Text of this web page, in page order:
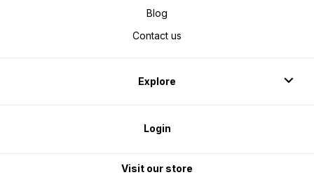
Blog
Contact us
Explore
Login
Visit our store